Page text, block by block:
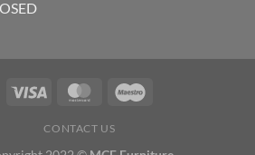
CONTACT US